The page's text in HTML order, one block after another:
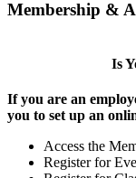
Membership &
Is
If you are an
you to set up an
Access the
Register for